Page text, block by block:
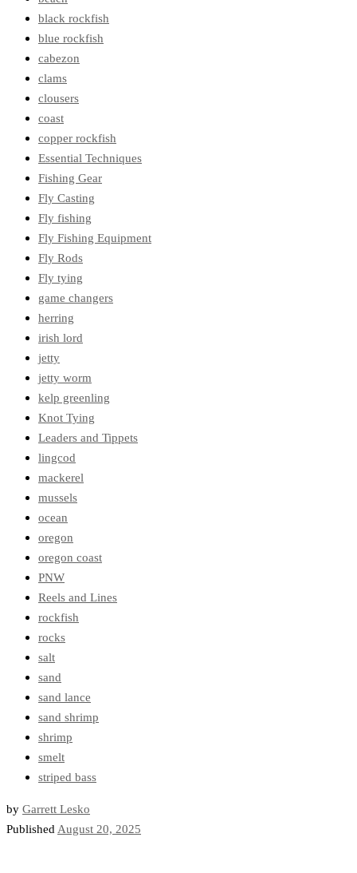
black rockfish
blue rockfish
cabezon
clams
clousers
coast
copper rockfish
Essential Techniques
Fishing Gear
Fly Casting
Fly fishing
Fly Fishing Equipment
Fly Rods
Fly tying
game changers
herring
irish lord
jetty
jetty worm
kelp greenling
Knot Tying
Leaders and Tippets
lingcod
mackerel
mussels
ocean
oregon
oregon coast
PNW
Reels and Lines
rockfish
rocks
salt
sand
sand lance
sand shrimp
shrimp
smelt
striped bass
by Garrett Lesko
Published August 20, 2025